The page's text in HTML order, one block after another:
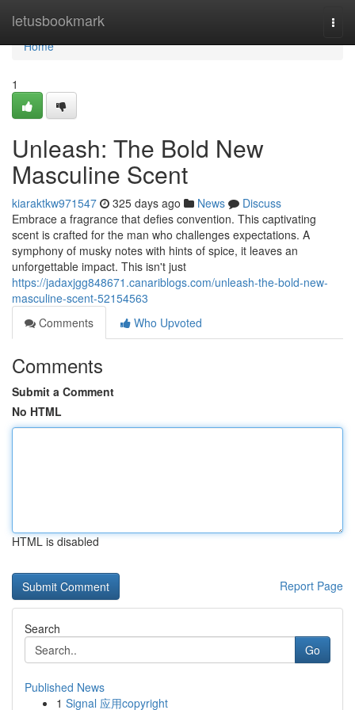
letusbookmark
Home
Home
1
Unleash: The Bold New
Masculine Scent
kiaraktkw971547 325 days ago News
Discuss
Embrace a fragrance that defies convention. This captivating
scent is crafted for the man who challenges expectations. A
symphony of musky notes with hints of spice, it leaves an
unforgettable impact. This isn't just
https://jadaxjgg848671.canariblogs.com/unleash-the-bold-new-
masculine-scent-52154563
Comments
Who Upvoted
Comments
Submit a Comment
No HTML
HTML is disabled
Report Page
Search
Go
Published News
1 Signal 应用copyright